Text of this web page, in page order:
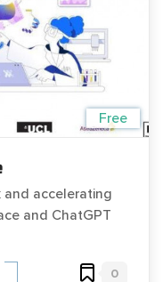
Free
accelerating
and ChatGPT
0